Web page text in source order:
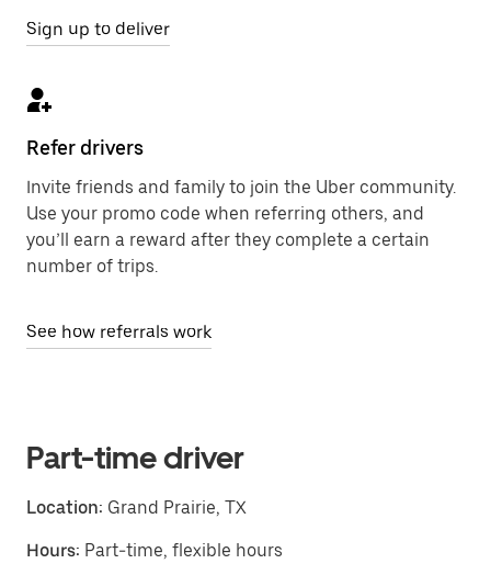
Sign up to deliver
Refer drivers
Invite friends and family to join the Uber community.
Use your promo code when referring others, and
you’ll earn a reward after they complete a certain
number of trips.
See how referrals work
Part-time driver
Location: Grand Prairie, TX
Hours: Part-time, flexible hours